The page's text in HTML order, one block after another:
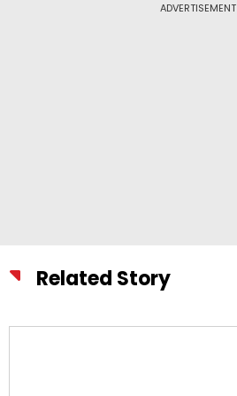
ADVERTISEMENT
Related Story